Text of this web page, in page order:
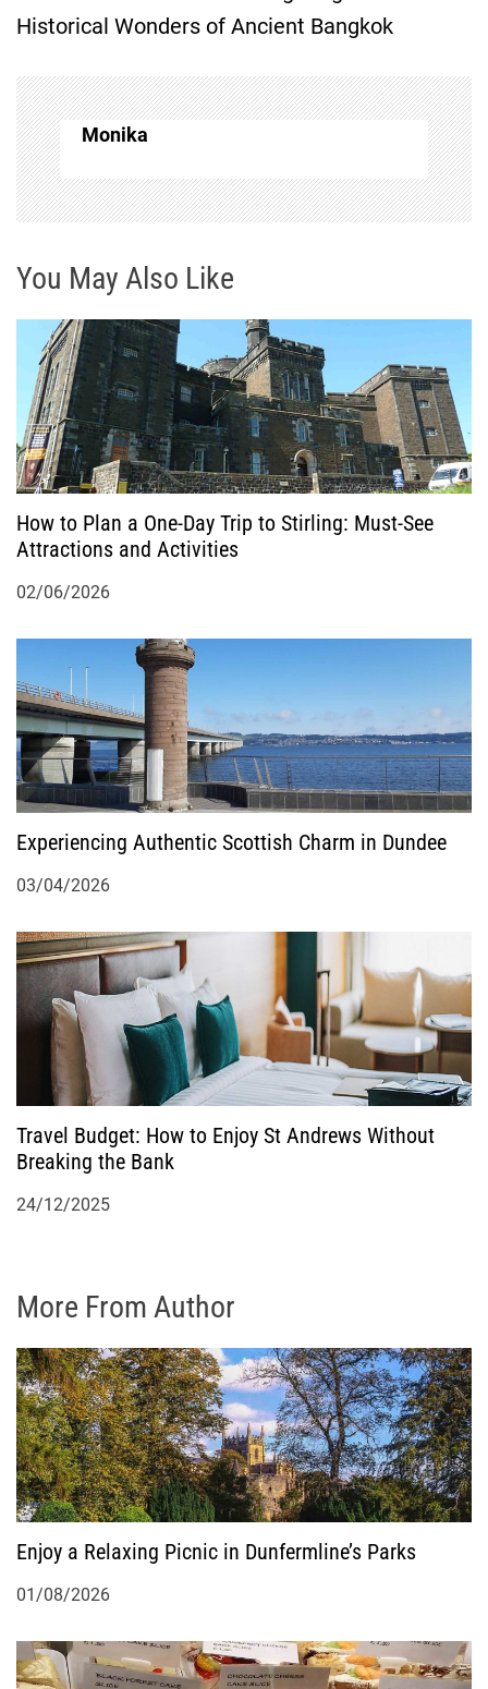
t
n
a
v
i
g
a
i
o
n
Historical Wonders of Ancient Bangkok
Monika
You May Also Like
How to Plan a One-Day Trip to Stirling: Must-See
Attractions and Activities
02/06/2026
Experiencing Authentic Scottish Charm in Dundee
03/04/2026
Travel Budget: How to Enjoy St Andrews Without
Breaking the Bank
24/12/2025
More From Author
Enjoy a Relaxing Picnic in Dunfermline’s Parks
01/08/2026